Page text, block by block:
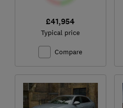
£41,954
Typical price
Compare